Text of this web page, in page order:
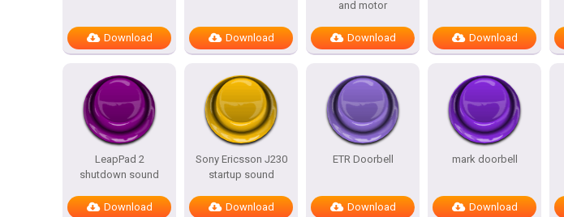
Download Download
and motor
Download Download
LeapPad 2
shutdown sound
Download
Sony Ericsson J230
startup sound
Download
ETR Doorbell
Download
mark doorbell
Download